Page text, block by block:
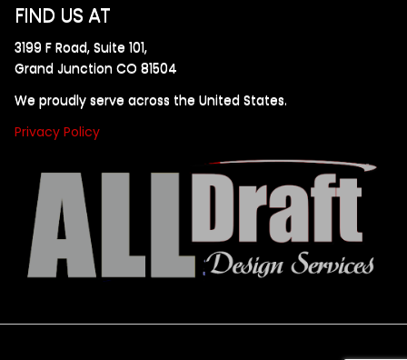
FIND US AT
3199 F Road, Suite 101,
Grand Junction CO 81504
We proudly serve across the United States.
Privacy Policy